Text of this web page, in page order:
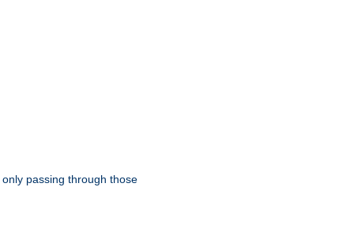
passing through those